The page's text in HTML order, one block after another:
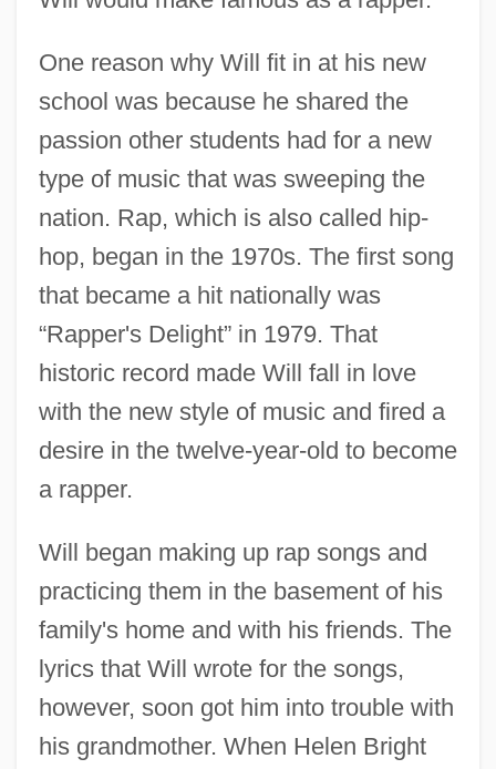
One reason why Will fit in at his new
school was because he shared the
passion other students had for a new
type of music that was sweeping the
nation. Rap, which is also called hip-
hop, began in the 1970s. The first song
that became a hit nationally was
“Rapper's Delight” in 1979. That
historic record made Will fall in love
with the new style of music and fired a
desire in the twelve-year-old to become
a rapper.
Will began making up rap songs and
practicing them in the basement of his
family's home and with his friends. The
lyrics that Will wrote for the songs,
however, soon got him into trouble with
his grandmother. When Helen Bright